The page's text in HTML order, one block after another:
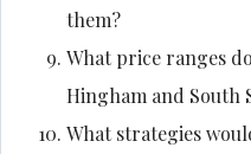
them?
What price ranges
Hingham and South
What strategies